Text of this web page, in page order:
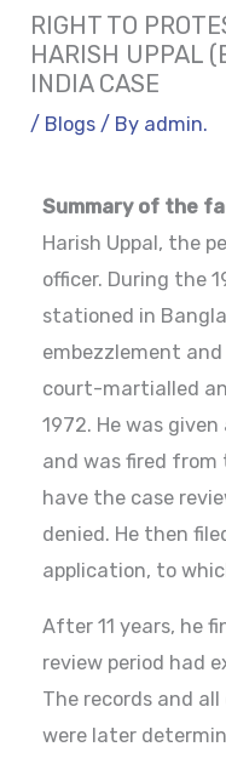
RIGHT TO
HARISH UPPAL
INDIA CASE
/ Blogs / By admin.
Summary of the
Harish Uppal, the
officer. During the
stationed in
embezzlement
court-martialled
1972. He was
and was fired
have the case
denied. He then
application, to
After 11 years, he
review period had
The records and
were later